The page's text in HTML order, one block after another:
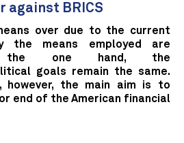
against BRICS
over due to the current
the means employed are
the one hand, the
goals remain the same.
however, the main aim is to
end of the American financial